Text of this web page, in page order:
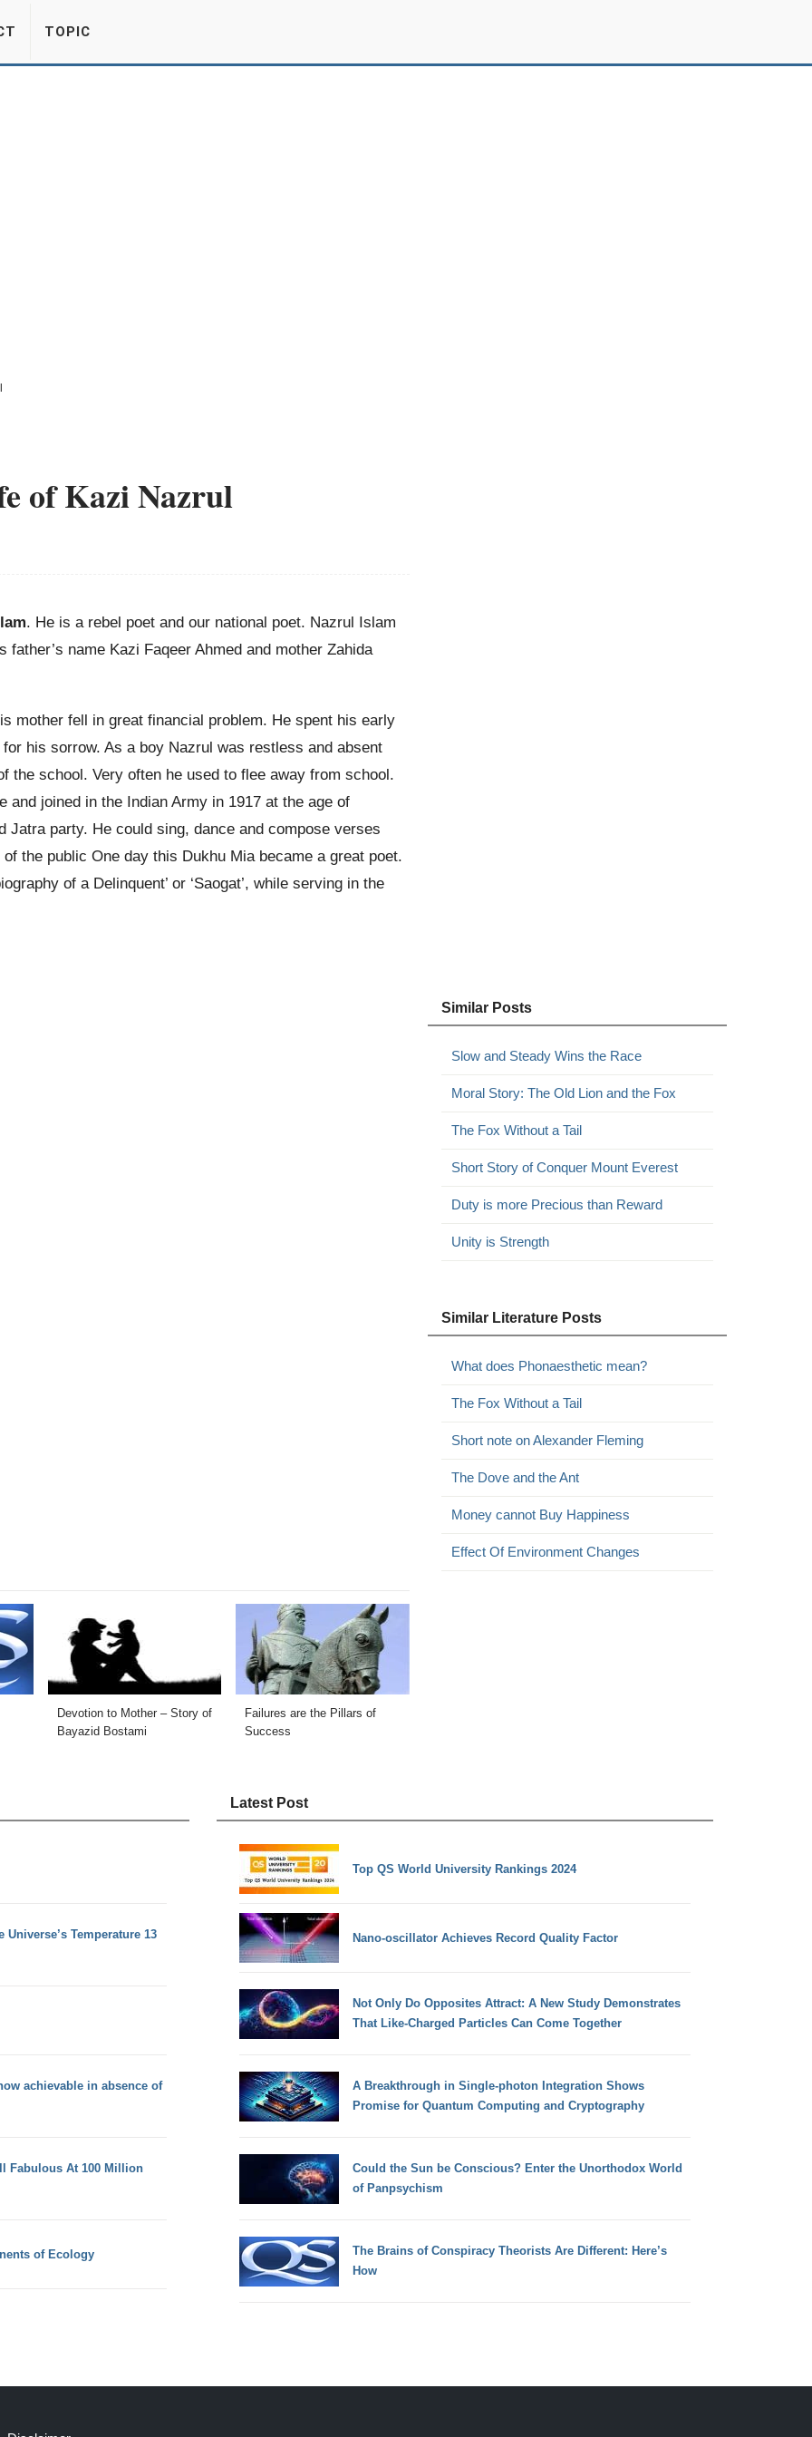
TOPIC
of Kazi Nazrul
. He is a rebel poet and our national poet. Nazrul Islam
name Kazi Faqeer Ahmed and mother Zahida
mother fell in great financial problem. He spent his early
his sorrow. As a boy Nazrul was restless and absent
the school. Very often he used to flee away from school.
joined in the Indian Army in 1917 at the age of
Jatra party. He could sing, dance and compose verses
the public One day this Dukhu Mia became a great poet.
of a Delinquent’ or ‘Saogat’, while serving in the
Devotion to Mother – Story of
Bayazid Bostami
Failures are the Pillars of
Success
Similar Posts
Slow and Steady Wins the Race
Moral Story: The Old Lion and the Fox
The Fox Without a Tail
Short Story of Conquer Mount Everest
Duty is more Precious than Reward
Unity is Strength
Similar Literature Posts
What does Phonaesthetic mean?
The Fox Without a Tail
Short note on Alexander Fleming
The Dove and the Ant
Money cannot Buy Happiness
Effect Of Environment Changes
Universe’s Temperature 13
achievable in absence of
Fabulous At 100 Million
of Ecology
Latest Post
Top QS World University Rankings 2024
Nano-oscillator Achieves Record Quality Factor
Not Only Do Opposites Attract: A New Study Demonstrates
That Like-Charged Particles Can Come Together
A Breakthrough in Single-photon Integration Shows
Promise for Quantum Computing and Cryptography
Could the Sun be Conscious? Enter the Unorthodox World
of Panpsychism
The Brains of Conspiracy Theorists Are Different: Here’s
How